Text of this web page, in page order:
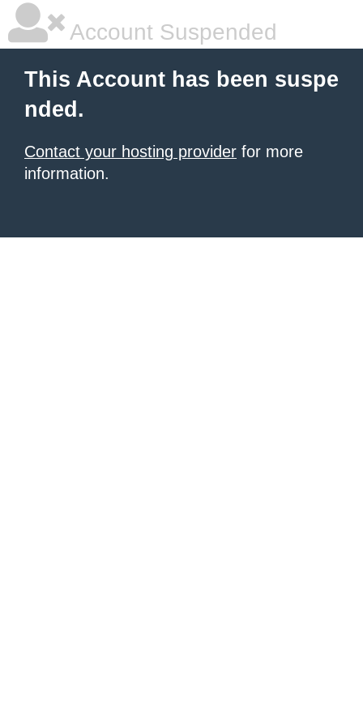
Account Suspended
This Account has been suspe
nded.
Contact your hosting provider for more
information.